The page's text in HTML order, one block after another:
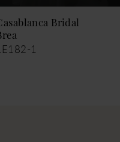
Bridal